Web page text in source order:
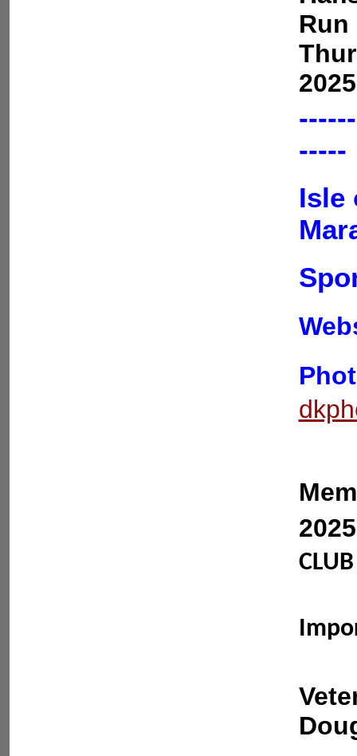
Run
-----
Isle